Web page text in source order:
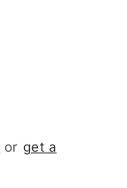
or get a